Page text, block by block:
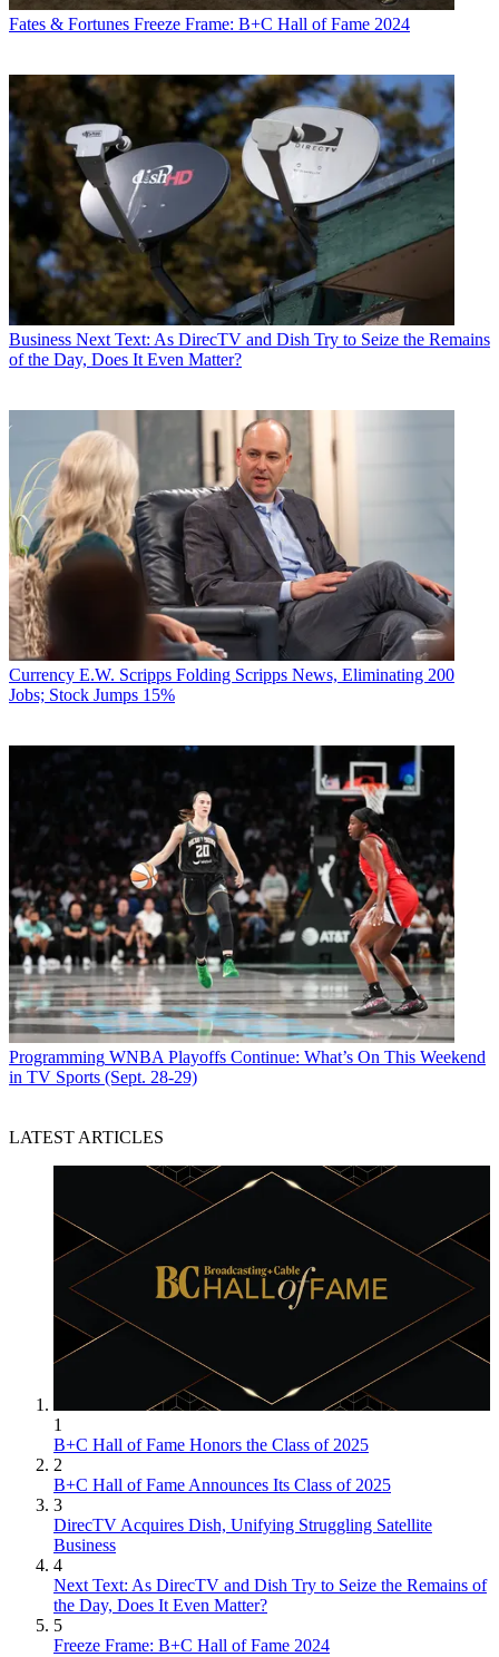
Fates & Fortunes Freeze Frame: B+C Hall of Fame 2024
Business Next Text: As DirecTV and Dish Try to Seize the Remains
of the Day, Does It Even Matter?
Currency E.W. Scripps Folding Scripps News, Eliminating 200
Jobs; Stock Jumps 15%
Programming WNBA Playoffs Continue: What’s On This Weekend
in TV Sports (Sept. 28-29)
LATEST ARTICLES
1
B+C Hall of Fame Honors the Class of 2025
2
B+C Hall of Fame Announces Its Class of 2025
3
DirecTV Acquires Dish, Unifying Struggling Satellite
Business
4
Next Text: As DirecTV and Dish Try to Seize the Remains of
the Day, Does It Even Matter?
5
Freeze Frame: B+C Hall of Fame 2024